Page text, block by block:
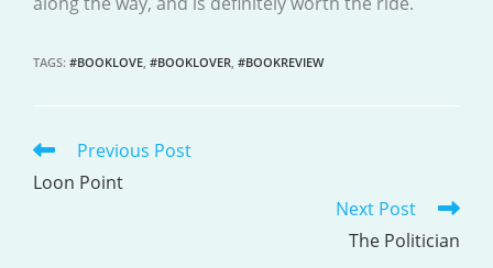
TAGS: #BOOKLOVE, #BOOKLOVER, #BOOKREVIEW
READ
MORE
Previous Post
Loon Point
Next Post
The Politician